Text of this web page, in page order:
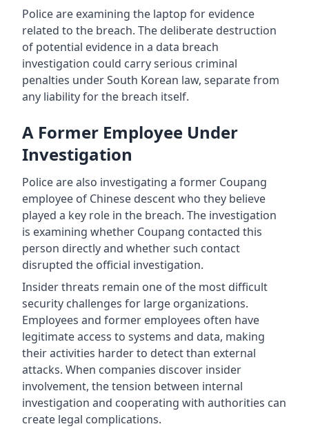
Police are examining the laptop for evidence
related to the breach. The deliberate destruction
of potential evidence in a data breach
investigation could carry serious criminal
penalties under South Korean law, separate from
any liability for the breach itself.
A Former Employee Under
Investigation
Police are also investigating a former Coupang
employee of Chinese descent who they believe
played a key role in the breach. The investigation
is examining whether Coupang contacted this
person directly and whether such contact
disrupted the official investigation.
Insider threats remain one of the most difficult
security challenges for large organizations.
Employees and former employees often have
legitimate access to systems and data, making
their activities harder to detect than external
attacks. When companies discover insider
involvement, the tension between internal
investigation and cooperating with authorities can
create legal complications.